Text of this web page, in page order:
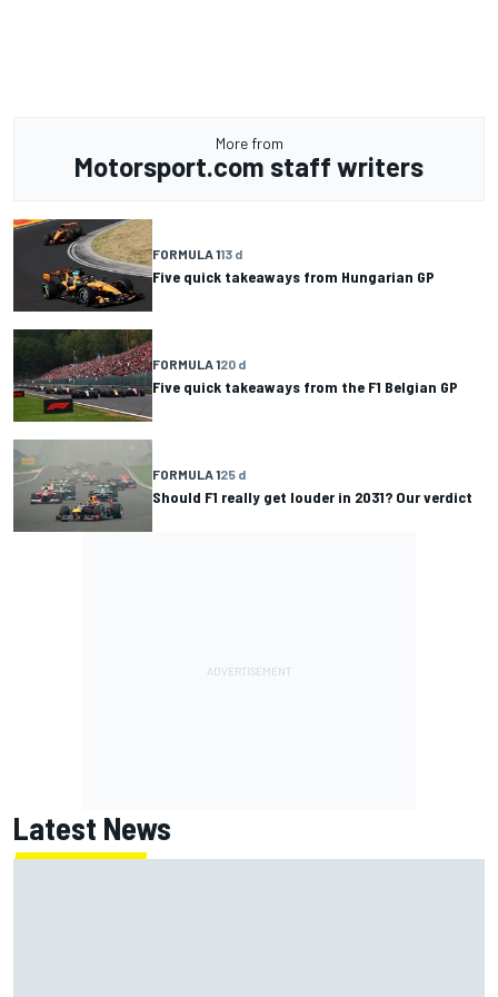
More from
Motorsport.com staff writers
FORMULA 113 d
Five quick takeaways from Hungarian GP
FORMULA 120 d
Five quick takeaways from the F1 Belgian GP
FORMULA 125 d
Should F1 really get louder in 2031? Our verdict
Latest News